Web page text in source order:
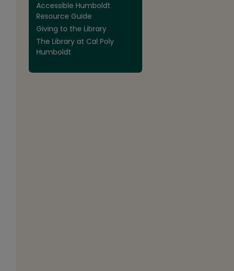
Accessible Humboldt
Resource Guide
Giving to the Library
The Library at Cal Poly
Humboldt